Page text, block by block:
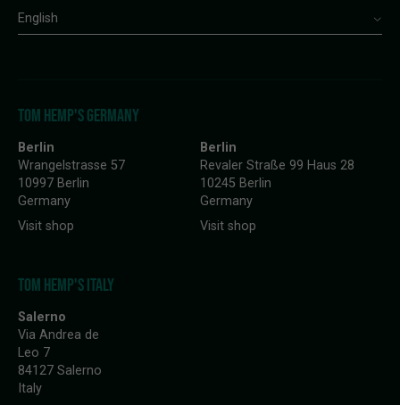
English
TOM HEMP'S GERMANY
Berlin
Wrangelstrasse 57
10997 Berlin
Germany
Visit shop
Berlin
Revaler Straße 99 Haus 28
10245 Berlin
Germany
Visit shop
TOM HEMP'S ITALY
Salerno
Via Andrea de
Leo 7
84127 Salerno
Italy